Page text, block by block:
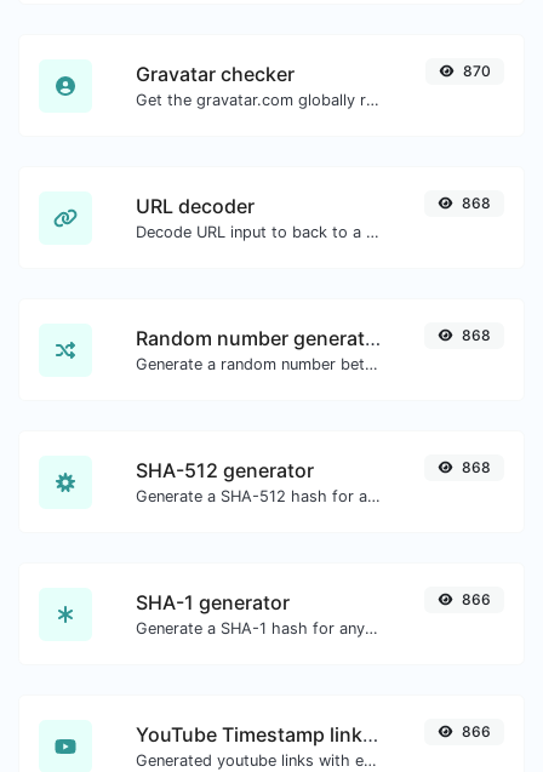
Gravatar checker
Get the gravatar.com globally recognized avatar for any email.
870
URL decoder
Decode URL input to back to a normal string.
868
Random number generator
Generate a random number between a given range.
868
SHA-512 generator
Generate a SHA-512 hash for any string input.
868
SHA-1 generator
Generate a SHA-1 hash for any string input.
866
YouTube Timestamp link generator
Generated youtube links with exact start timestamp, helpful for mobile users.
866